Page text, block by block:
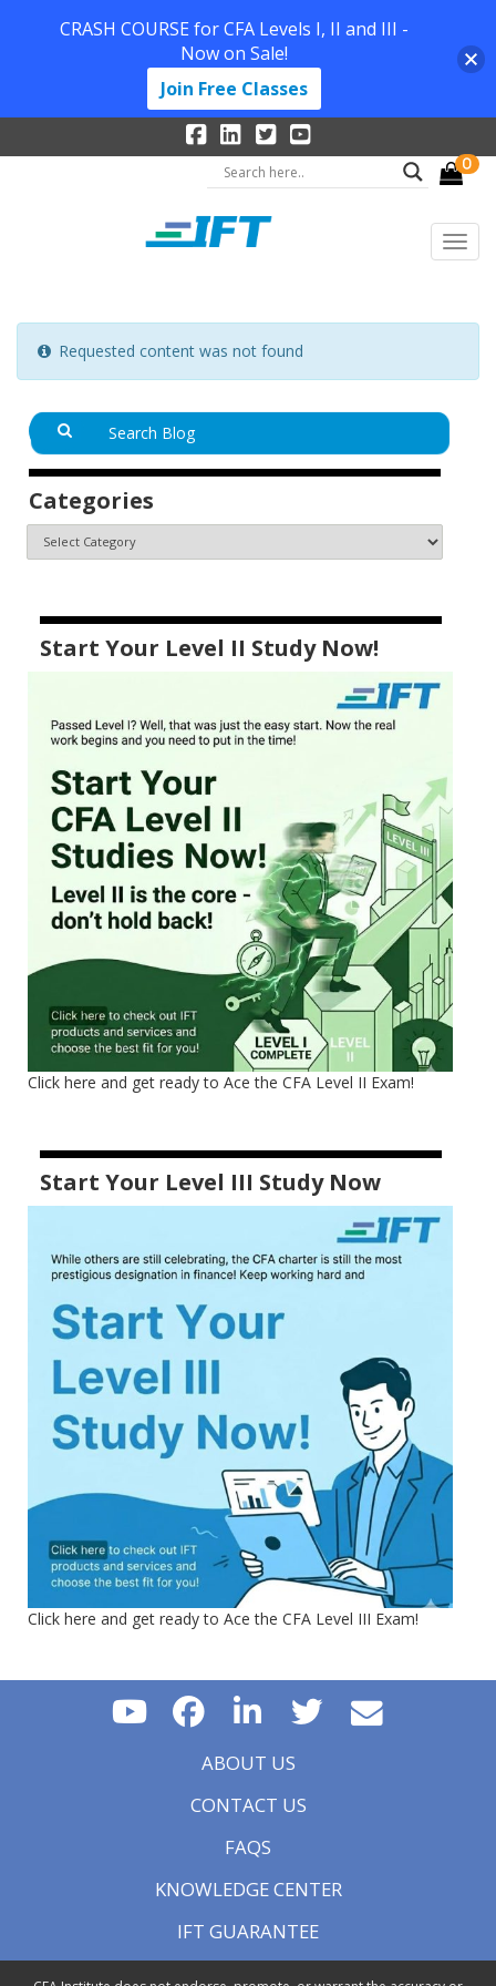
0
Requested content was not found
Categories
Start Your Level II Study Now!
Click here and get ready to Ace the CFA Level II Exam!
Start Your Level III Study Now
Click here and get ready to Ace the CFA Level III Exam!
ABOUT US
CONTACT US
FAQS
KNOWLEDGE CENTER
IFT GUARANTEE
CRASH COURSE for CFA Levels I, II and III -
Now on Sale!
Join Free Classes